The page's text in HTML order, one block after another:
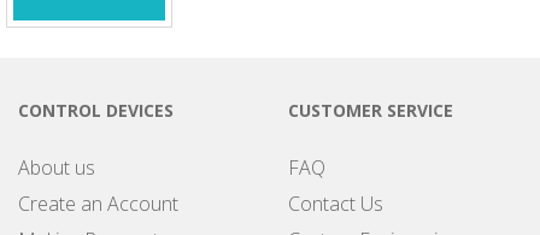
CONTROL DEVICES
About us
Create an Account
CUSTOMER SERVICE
FAQ
Contact Us